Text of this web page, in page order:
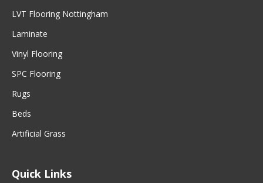
LVT Flooring Nottingham
Laminate
Vinyl Flooring
SPC Flooring
Rugs
Beds
Artificial Grass
Quick Links